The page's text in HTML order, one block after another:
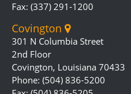
Fax: (337) 291-1200
Covington
301 N Columbia Street
2nd Floor
Covington, Louisiana 70433
Phone: (504) 836-5200